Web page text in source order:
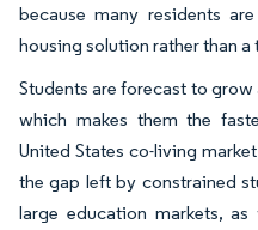
because many residents
housing solution rather than
Students are forecast to grow
which makes them the
United States co-living
the gap left by constrained
large education markets,